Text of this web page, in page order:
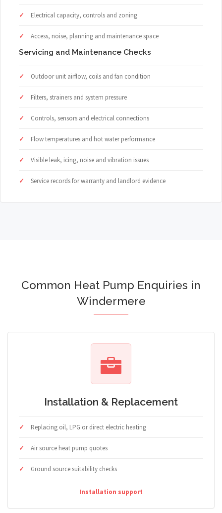
Electrical capacity, controls and zoning
Access, noise, planning and maintenance space
Servicing and Maintenance Checks
Outdoor unit airflow, coils and fan condition
Filters, strainers and system pressure
Controls, sensors and electrical connections
Flow temperatures and hot water performance
Visible leak, icing, noise and vibration issues
Service records for warranty and landlord evidence
Common Heat Pump Enquiries in
Windermere
Installation & Replacement
Replacing oil, LPG or direct electric heating
Air source heat pump quotes
Ground source suitability checks
Installation support